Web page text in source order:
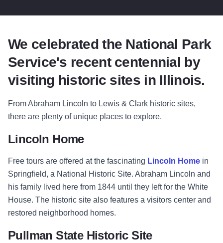
We celebrated the National Park
Service's recent centennial by
visiting historic sites in Illinois.
From Abraham Lincoln to Lewis & Clark historic sites,
there are plenty of unique places to explore.
Lincoln Home
Free tours are offered at the fascinating Lincoln Home in
Springfield, a National Historic Site. Abraham Lincoln and
his family lived here from 1844 until they left for the White
House. The historic site also features a visitors center and
restored neighborhood homes.
Pullman State Historic Site